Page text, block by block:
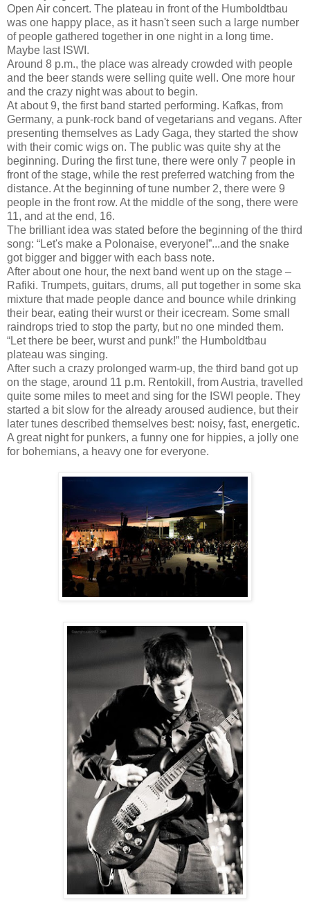
Open Air concert. The plateau in front of the Humboldtbau
was one happy place, as it hasn't seen such a large number
of people gathered together in one night in a long time.
Maybe last ISWI.
Around 8 p.m., the place was already crowded with people
and the beer stands were selling quite well. One more hour
and the crazy night was about to begin.
At about 9, the first band started performing. Kafkas, from
Germany, a punk-rock band of vegetarians and vegans. After
presenting themselves as Lady Gaga, they started the show
with their comic wigs on. The public was quite shy at the
beginning. During the first tune, there were only 7 people in
front of the stage, while the rest preferred watching from the
distance. At the beginning of tune number 2, there were 9
people in the front row. At the middle of the song, there were
11, and at the end, 16.
The brilliant idea was stated before the beginning of the third
song: “Let's make a Polonaise, everyone!”...and the snake
got bigger and bigger with each bass note.
After about one hour, the next band went up on the stage –
Rafiki. Trumpets, guitars, drums, all put together in some ska
mixture that made people dance and bounce while drinking
their bear, eating their wurst or their icecream. Some small
raindrops tried to stop the party, but no one minded them.
“Let there be beer, wurst and punk!” the Humboldtbau
plateau was singing.
After such a crazy prolonged warm-up, the third band got up
on the stage, around 11 p.m. Rentokill, from Austria, travelled
quite some miles to meet and sing for the ISWI people. They
started a bit slow for the already aroused audience, but their
later tunes described themselves best: noisy, fast, energetic.
A great night for punkers, a funny one for hippies, a jolly one
for bohemians, a heavy one for everyone.